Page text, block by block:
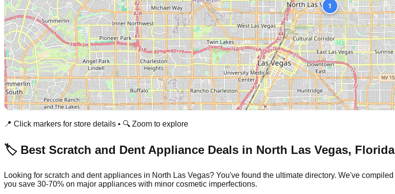
1
📍 Click markers for store details • 🔍 Zoom to explore
🏷️ Best Scratch and Dent Appliance Deals in North Las Vegas, Florida
Looking for scratch and dent appliances in North Las Vegas? You've found the ultimate directory. We've compiled
you save 30-70% on major appliances with minor cosmetic imperfections.